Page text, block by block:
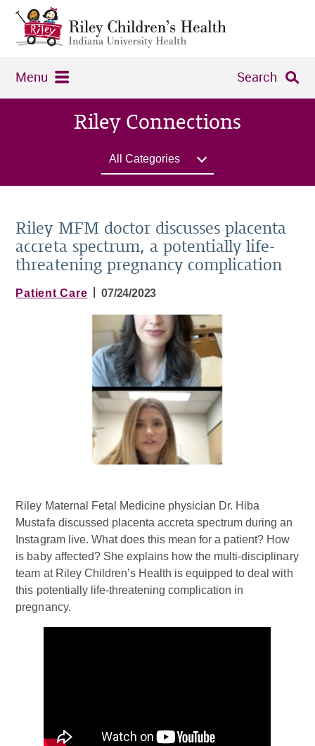
Menu Search
Riley Connections
All Categories
Riley MFM doctor discusses placenta
accreta spectrum, a potentially life-
threatening pregnancy complication
Patient Care 07/24/2023
Riley Maternal Fetal Medicine physician Dr. Hiba
Mustafa discussed placenta accreta spectrum during an
Instagram live. What does this mean for a patient? How
is baby affected? She explains how the multi-disciplinary
team at Riley Children’s Health is equipped to deal with
this potentially life-threatening complication in
pregnancy.